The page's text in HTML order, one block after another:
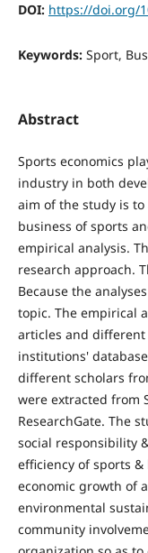
DOI: https://doi.org/
Keywords: Sport,
Abstract
Sports economics
industry in both
aim of the study is
business of sports
empirical analysis.
research approach.
Because the
topic. The empirical
articles and
institutions'
different scholars
were extracted from
ResearchGate. The
social responsibility
efficiency of sports
economic growth of
environmental
community